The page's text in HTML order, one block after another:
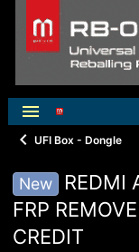
UFI Box - Dongle
New
REDMI
FRP
CREDIT